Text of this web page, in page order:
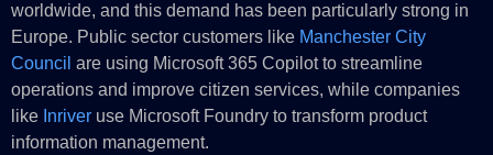
worldwide, and this demand has been particularly strong in
Europe. Public sector customers like Manchester City
Council are using Microsoft 365 Copilot to streamline
operations and improve citizen services, while companies
like Inriver use Microsoft Foundry to transform product
information management.